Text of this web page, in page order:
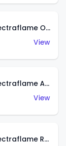
Classic '31 Ford Woody (Spectraflame Orange)
View
Classic '31 Ford Woody (Spectraflame Aqua)
View
Classic '31 Ford Woody (Spectraflame Rose)